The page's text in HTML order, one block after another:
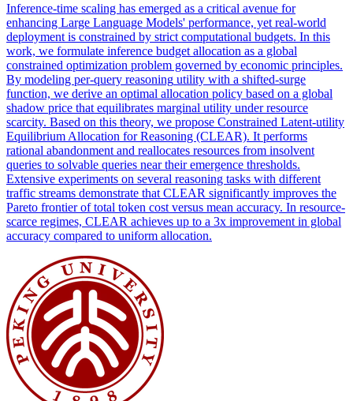
Inference-time scaling has emerged as a critical avenue for
enhancing Large Language Models' performance, yet real-world
deployment is constrained by strict computational budgets. In this
work, we formulate inference budget allocation as a global
constrained optimization problem governed by economic principles.
By modeling per-query reasoning utility with a shifted-surge
function, we derive an optimal allocation policy based on a global
shadow price that equilibrates marginal utility under resource
scarcity. Based on this theory, we propose Constrained Latent-utility
Equilibrium Allocation for Reasoning (CLEAR). It performs
rational abandonment and reallocates resources from insolvent
queries to solvable queries near their emergence thresholds.
Extensive experiments on several reasoning tasks with different
traffic streams demonstrate that CLEAR significantly improves the
Pareto frontier of total token cost versus mean accuracy. In resource-
scarce regimes, CLEAR achieves up to a 3x improvement in global
accuracy compared to uniform allocation.